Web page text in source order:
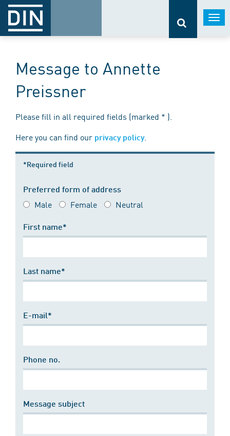
Message to Annette
Preissner
Please fill in all required fields (marked * ).
Here you can find our privacy policy.
*Required field
Preferred form of address
Male Female Neutral
First name*
Last name*
E-mail*
Phone no.
Message subject